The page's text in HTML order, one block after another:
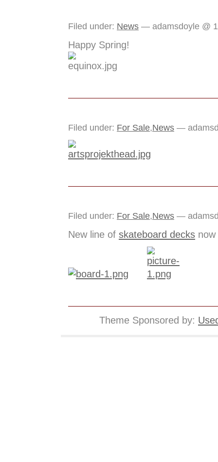
Filed under: News — adamsdoyle @
Happy Spring!
Filed under: For Sale,News —
Filed under: For Sale,News —
New line of skateboard decks
Theme Sponsored by: